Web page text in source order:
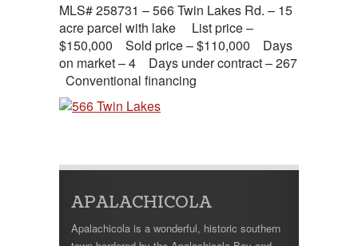
MLS# 258731 – 566 Twin Lakes Rd. – 15
acre parcel with lake List price –
$150,000 Sold price – $110,000 Days
on market – 4 Days under contract – 267
Conventional financing
APALACHICOLA
Apalachicola is a wonderful, historic southern